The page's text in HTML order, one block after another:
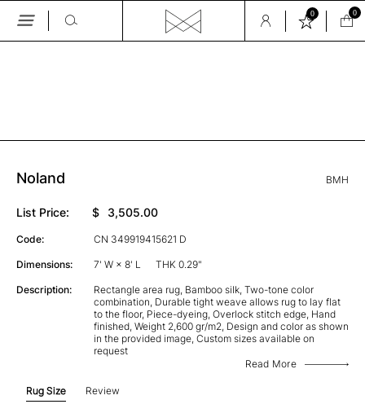
Skip
0 0
Noland BMH
List Price: $ 3,505.00
Code: CN 349919415621 D
Dimensions: 7' W × 8' L THK 0.29"
Description:
Rectangle area rug, Bamboo silk, Two-tone color
combination, Durable tight weave allows rug to lay flat
to the floor, Piece-dyeing, Overlock stitch edge, Hand
finished, Weight 2,600 gr/m2, Design and color as shown
in the provided image, Custom sizes available on
request
Read More
Rug Size Review